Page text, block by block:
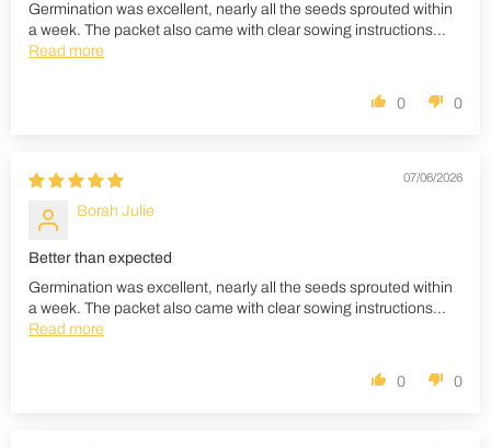
Germination was excellent, nearly all the seeds sprouted within
a week. The packet also came with clear sowing instructions...
Read more
0 0
07/06/2026
Borah Julie
Better than expected
Germination was excellent, nearly all the seeds sprouted within
a week. The packet also came with clear sowing instructions...
Read more
0 0